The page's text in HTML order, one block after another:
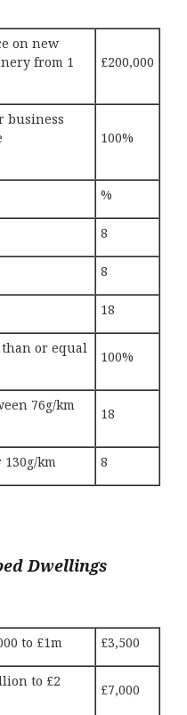
on new
from 1
£200,000
business
100%
%
8
8
18
or equal
100%
76g/km
18
km 8
Dwellings
to £1m £3,500
to £2
£7,000